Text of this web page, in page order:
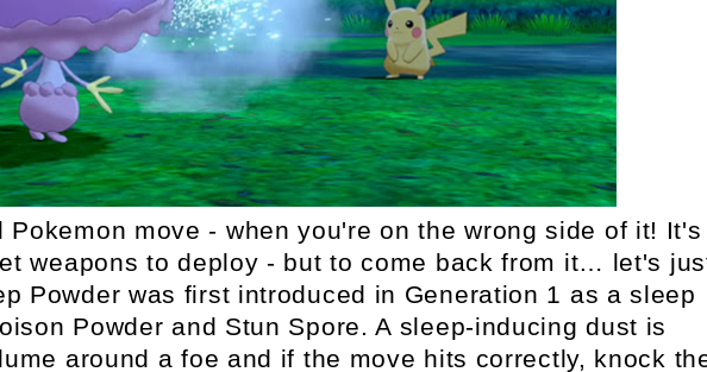
Pokemon move - when you're on the wrong side of it! It's
weapons to deploy - but to come back from it… let's
Powder was first introduced in Generation 1 as a sleep
Powder and Stun Spore. A sleep-inducing dust is
around a foe and if the move hits correctly, knock